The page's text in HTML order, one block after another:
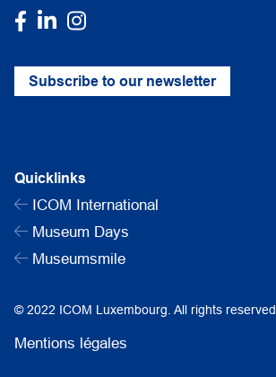
Subscribe to our newsletter
Quicklinks
ICOM International
Museum Days
Museumsmile
© 2022 ICOM Luxembourg. All rights reserved
Mentions légales